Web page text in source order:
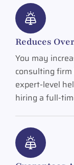
Reduces
You may
consulting
expert-level
hiring a full-